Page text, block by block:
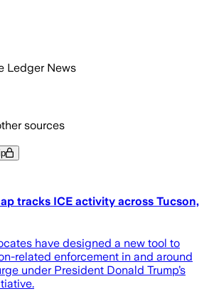
Ledger News
sources
tracks ICE activity across Tucson,
have designed a new tool to
related enforcement in and around
under President Donald Trump’s